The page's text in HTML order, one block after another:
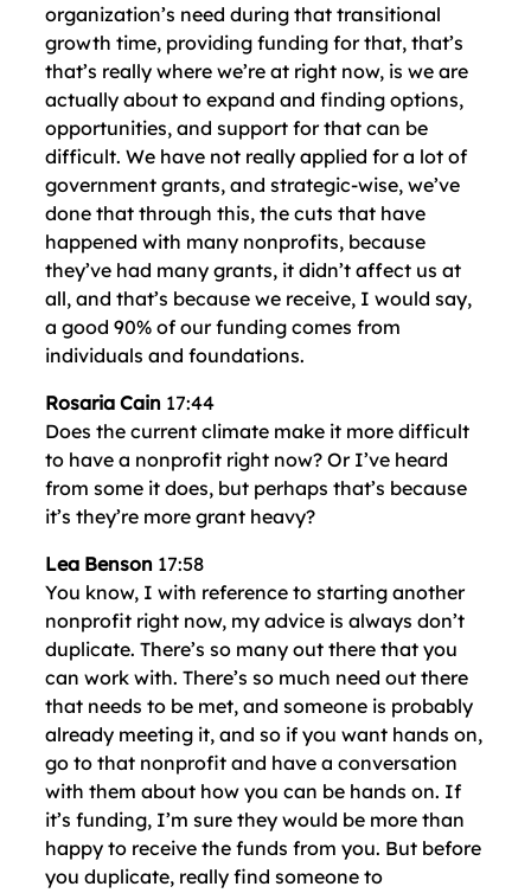
organization’s need during that transitional
growth time, providing funding for that, that’s
that’s really where we’re at right now, is we are
actually about to expand and finding options,
opportunities, and support for that can be
difficult. We have not really applied for a lot of
government grants, and strategic-wise, we’ve
done that through this, the cuts that have
happened with many nonprofits, because
they’ve had many grants, it didn’t affect us at
all, and that’s because we receive, I would say,
a good 90% of our funding comes from
individuals and foundations.
Rosaria Cain 17:44
Does the current climate make it more difficult
to have a nonprofit right now? Or I’ve heard
from some it does, but perhaps that’s because
it’s they’re more grant heavy?
Lea Benson 17:58
You know, I with reference to starting another
nonprofit right now, my advice is always don’t
duplicate. There’s so many out there that you
can work with. There’s so much need out there
that needs to be met, and someone is probably
already meeting it, and so if you want hands on,
go to that nonprofit and have a conversation
with them about how you can be hands on. If
it’s funding, I’m sure they would be more than
happy to receive the funds from you. But before
you duplicate, really find someone to